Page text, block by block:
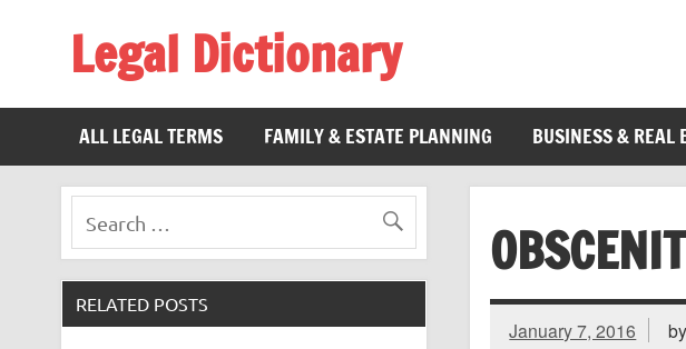
Legal Dictionary
ALL LEGAL TERMS
FAMILY & ESTATE PLANNING BUSINESS & REAL
January 7, 2016
RELATED POSTS